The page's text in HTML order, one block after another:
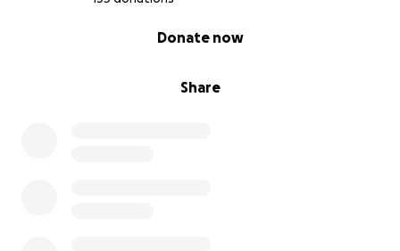
Share
Donate now